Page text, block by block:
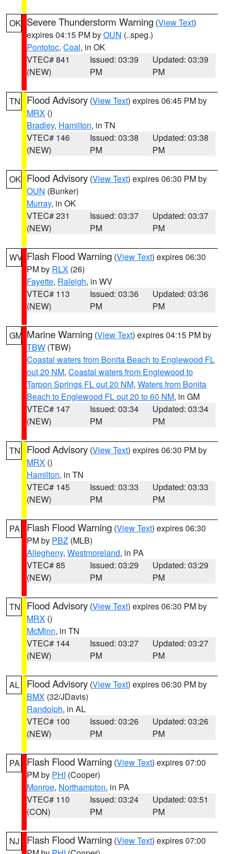
OK Severe Thunderstorm Warning (View Text)
expires 04:15 PM byOUN (..speg.)
Pontotoc, Coal, in OK
VTEC# 841
(NEW)
Issued: 03:39
PM
Updated: 03:39
PM
TN Flood Advisory (View Text) expires 06:45 PM by
MRX ()
Bradley, Hamilton, in TN
VTEC# 146
(NEW)
Issued: 03:38
PM
Updated: 03:38
PM
OK Flood Advisory (View Text) expires 06:30 PM by
OUN (Bunker)
Murray, in OK
VTEC# 231
(NEW)
Issued: 03:37
PM
Updated: 03:37
PM
WV Flash Flood Warning (View Text) expires 06:30
PM by RLX (26)
Fayette, Raleigh, in WV
VTEC# 113
(NEW)
Issued: 03:36
PM
Updated: 03:36
PM
GM Marine Warning (View Text) expires 04:15 PM by
TBW (TBW)
Coastal waters from Bonita Beach to Englewood FL
out 20 NM, Coastal waters from Englewood to
Tarpon Springs FL out 20 NM, Waters from Bonita
Beach to Englewood FL out 20 to 60 NM, in GM
VTEC# 147
(NEW)
Issued: 03:34
PM
Updated: 03:34
PM
TN Flood Advisory (View Text) expires 06:30 PM by
MRX ()
Hamilton, in TN
VTEC# 145
(NEW)
Issued: 03:33
PM
Updated: 03:33
PM
PA Flash Flood Warning (View Text) expires 06:30
PM by PBZ (MLB)
Allegheny, Westmoreland, in PA
VTEC# 85
(NEW)
Issued: 03:29
PM
Updated: 03:29
PM
TN Flood Advisory (View Text) expires 06:30 PM by
MRX ()
McMinn, in TN
VTEC# 144
(NEW)
Issued: 03:27
PM
Updated: 03:27
PM
AL Flood Advisory (View Text) expires 06:30 PM by
BMX (32/JDavis)
Randolph, in AL
VTEC# 100
(NEW)
Issued: 03:26
PM
Updated: 03:26
PM
PA Flash Flood Warning (View Text) expires 07:00
PM by PHI (Cooper)
Monroe, Northampton, in PA
VTEC# 110
(CON)
Issued: 03:24
PM
Updated: 03:51
PM
NJ Flash Flood Warning (View Text) expires 07:00